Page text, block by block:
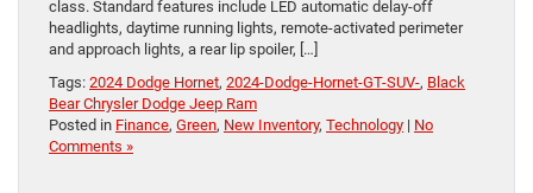
class. Standard features include LED automatic delay-off
headlights, daytime running lights, remote-activated perimeter
and approach lights, a rear lip spoiler, […]
Tags: 2024 Dodge Hornet, 2024-Dodge-Hornet-GT-SUV-, Black
Bear Chrysler Dodge Jeep Ram
Posted in Finance, Green, New Inventory, Technology | No
Comments »